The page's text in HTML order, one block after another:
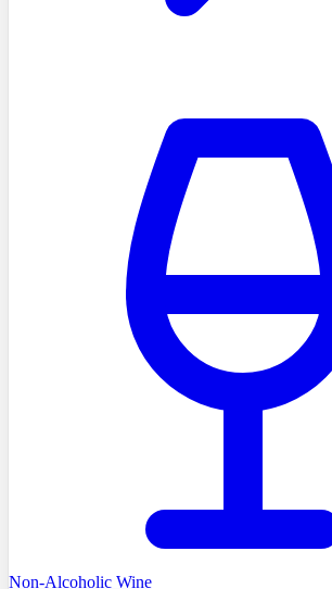
Non-Alcoholic Wine